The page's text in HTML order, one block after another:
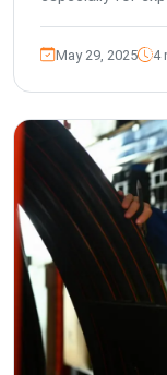
May 29, 2025 4